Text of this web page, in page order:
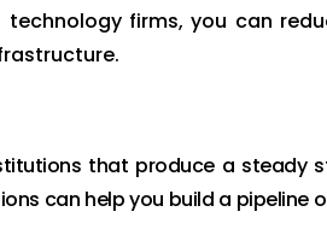
technology firms, you can
that produce a steady
can help you build a pipeline